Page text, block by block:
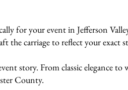
for your event in Jefferson
the carriage to reflect your exact
story. From classic elegance to
County.